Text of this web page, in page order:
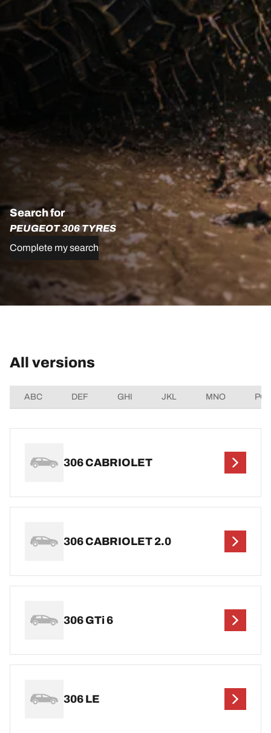
Search for
PEUGEOT 306 TYRES
Complete my search
All versions
ABC DEF GHI JKL MNO
306 CABRIOLET
306 CABRIOLET 2.0
306 GTi 6
306 LE